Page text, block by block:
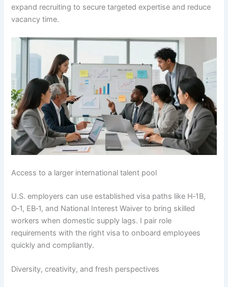
expand recruiting to secure targeted expertise and reduce
vacancy time.
Access to a larger international talent pool
U.S. employers can use established visa paths like H‑1B,
O‑1, EB‑1, and National Interest Waiver to bring skilled
workers when domestic supply lags. I pair role
requirements with the right visa to onboard employees
quickly and compliantly.
Diversity, creativity, and fresh perspectives